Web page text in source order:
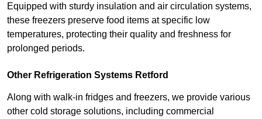
Equipped with sturdy insulation and air circulation systems,
these freezers preserve food items at specific low
temperatures, protecting their quality and freshness for
prolonged periods.
Other Refrigeration Systems Retford
Along with walk-in fridges and freezers, we provide various
other cold storage solutions, including commercial